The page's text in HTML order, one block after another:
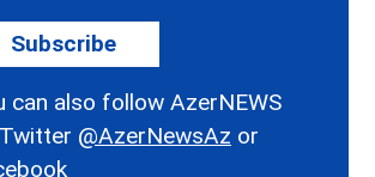
Subscribe
can also follow AzerNEWS
@AzerNewsAz or